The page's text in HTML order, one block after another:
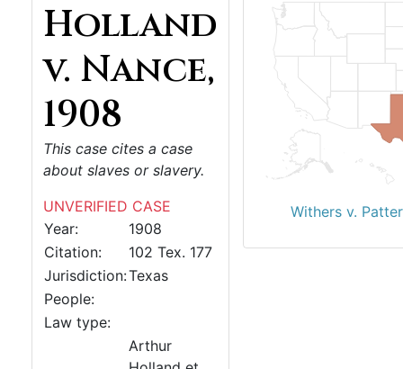
Holland
v. Nance,
1908
This case cites a case
about slaves or slavery.
UNVERIFIED CASE
Year:
1908
Citation:
102 Tex. 177
Jurisdiction:Texas
People:
Law type:
Arthur
Withers v.